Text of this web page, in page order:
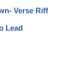
Verse Riff
Lead